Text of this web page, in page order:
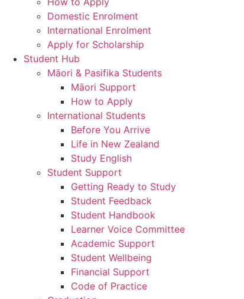
Domestic Enrolment
International Enrolment
Apply for Scholarship
Student Hub
Māori & Pasifika Students
Māori Support
How to Apply
International Students
Before You Arrive
Life in New Zealand
Study English
Student Support
Getting Ready to Study
Student Feedback
Student Handbook
Learner Voice Committee
Academic Support
Student Wellbeing
Financial Support
Code of Practice